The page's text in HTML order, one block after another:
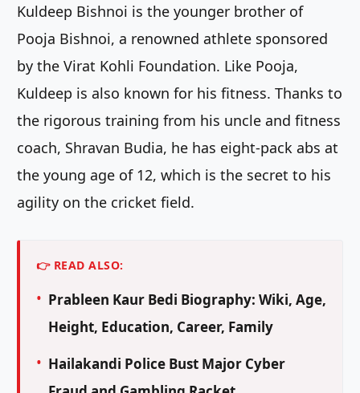
Kuldeep Bishnoi is the younger brother of
Pooja Bishnoi, a renowned athlete sponsored
by the Virat Kohli Foundation. Like Pooja,
Kuldeep is also known for his fitness. Thanks to
the rigorous training from his uncle and fitness
coach, Shravan Budia, he has eight-pack abs at
the young age of 12, which is the secret to his
agility on the cricket field.
👉 READ ALSO:
Prableen Kaur Bedi Biography: Wiki, Age,
Height, Education, Career, Family
Hailakandi Police Bust Major Cyber